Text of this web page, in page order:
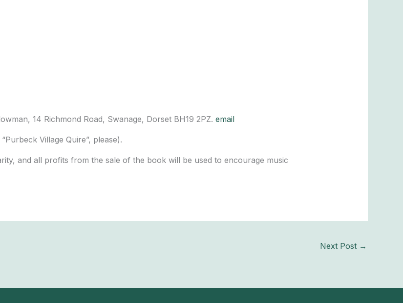
14 Richmond Road, Swanage, Dorset BH19 2PZ. email
Village Quire”, please).
and all profits from the sale of the book will be used to encourage music
Next Post →